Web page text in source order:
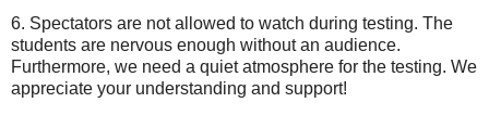
6. Spectators are not allowed to watch during testing. The
students are nervous enough without an audience.
Furthermore, we need a quiet atmosphere for the testing. We
appreciate your understanding and support!